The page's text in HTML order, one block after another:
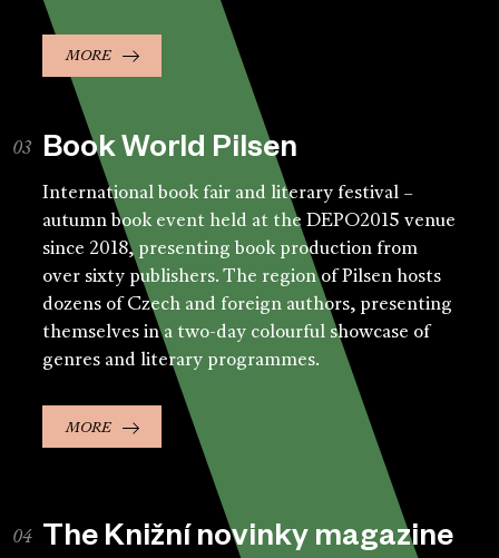
MORE
Book World Pilsen
International book fair and literary festival –
autumn book event held at the DEPO2015 venue
since 2018, presenting book production from
over sixty publishers. The region of Pilsen hosts
dozens of Czech and foreign authors, presenting
themselves in a two-day colourful showcase of
genres and literary programmes.
MORE
The Knižní novinky magazine